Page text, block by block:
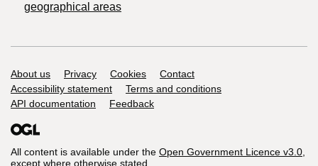
geographical areas
Support links
About us Privacy Cookies
Contact
Accessibility statement
Terms and conditions
API documentation
Feedback
All content is available under the Open Government Licence v3.0,
except where otherwise stated